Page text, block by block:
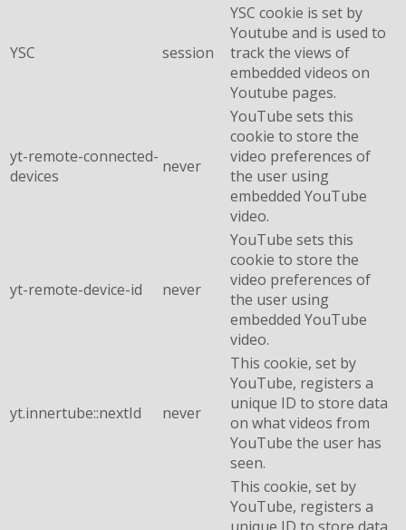
YSC session
YSC cookie is set by
Youtube and is used to
track the views of
embedded videos on
Youtube pages.
yt-remote-connected-
devices
never
YouTube sets this
cookie to store the
video preferences of
the user using
embedded YouTube
video.
yt-remote-device-id never
YouTube sets this
cookie to store the
video preferences of
the user using
embedded YouTube
video.
yt.innertube::nextId never
This cookie, set by
YouTube, registers a
unique ID to store data
on what videos from
YouTube the user has
seen.
This cookie, set by
YouTube, registers a
unique ID to store data